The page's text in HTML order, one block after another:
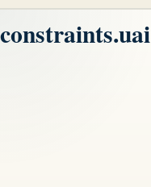
constraints.uai